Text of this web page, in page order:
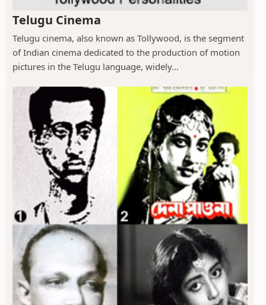
Telugu Cinema
Telugu cinema, also known as Tollywood, is the segment
of Indian cinema dedicated to the production of motion
pictures in the Telugu language, widely...